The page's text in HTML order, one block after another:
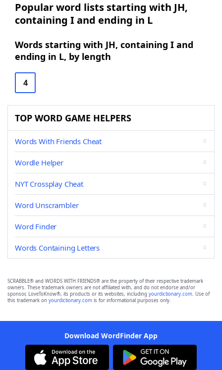
Popular word lists starting with JH,
containing I and ending in L
Words starting with JH, containing I and
ending in L, by length
4
TOP WORD GAME HELPERS
Words With Friends Cheat
Wordle Helper
NYT Crossplay Cheat
Word Unscrambler
Word Finder
Words Containing Letters
SCRABBLE® and WORDS WITH FRIENDS® are the property of their respective trademark
owners. These trademark owners are not affiliated with, and do not endorse and/or
sponsor, LoveToKnow®, its products or its websites, including yourdictionary.com. Use of
this trademark on yourdictionary.com is for informational purposes only.
Download WordFinder App